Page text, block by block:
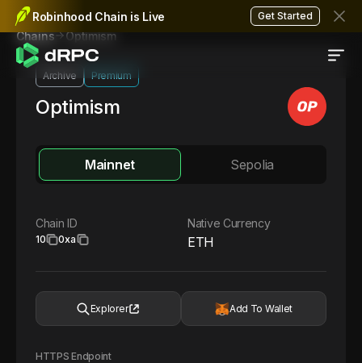
Robinhood Chain is Live Get Started
Chains Optimism
Archive Premium
Optimism
Mainnet Sepolia
Chain ID
10 0xa
Native Currency
ETH
Explorer Add To Wallet
HTTPS Endpoint